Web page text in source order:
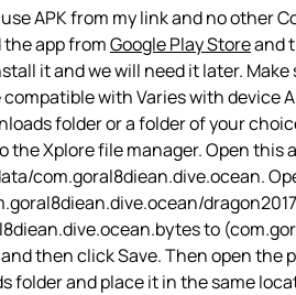
APK from my link and no other
app fromGoogle Play Storeand
it and we will need it later.
compatible with Varies with device
folder or a folder of your
the Xplore file manager. Open this
com.goral8diean.dive.ocean.
to
then click Save. Then open the
folder and place it in the same